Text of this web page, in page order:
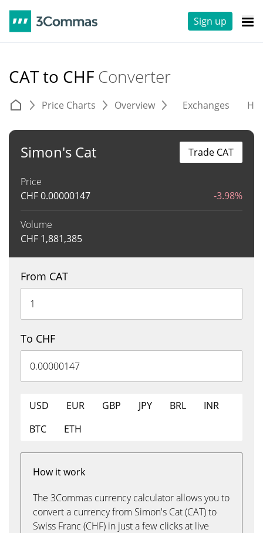
Sign up
CAT to CHF Converter
Price Charts Overview Exchanges
Simon's Cat
Price
CHF0.00000147 -3.98%
Volume
CHF 1,881,385
Trade CAT
From CAT
To CHF
USD EUR GBP JPY BRL
INR
BTC
ETH
How it work
The 3Commas currency calculator allows you to
convert a currency from Simon's Cat (CAT) to
Swiss Franc (CHF) in just a few clicks at live